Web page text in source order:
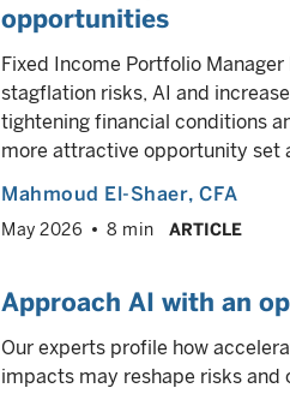
opportunities
Fixed Income Portfolio
stagflation risks, AI and
tightening financial conditions
more attractive opportunity set
Mahmoud El-Shaer, CFA
May 2026 8 min ARTICLE
Approach AI with an
Our experts profile how
impacts may reshape risks